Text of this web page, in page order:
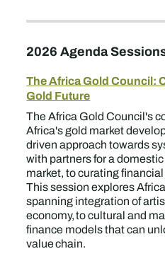
2026 Agenda
The Africa Gold Council:
Gold Future
The Africa Gold Council's
Africa's gold market
driven approach towards
with partners for a
market, to curating
This session explores
spanning integration of
economy, to cultural and
finance models that can
value chain.